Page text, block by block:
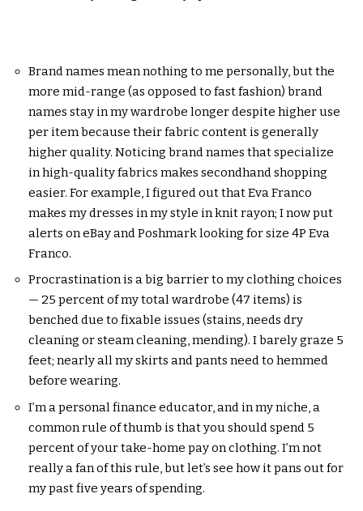
Brand names mean nothing to me personally, but the
more mid-range (as opposed to fast fashion) brand
names stay in my wardrobe longer despite higher use
per item because their fabric content is generally
higher quality. Noticing brand names that specialize
in high-quality fabrics makes secondhand shopping
easier. For example, I figured out that Eva Franco
makes my dresses in my style in knit rayon; I now put
alerts on eBay and Poshmark looking for size 4P Eva
Franco.
Procrastination is a big barrier to my clothing choices
— 25 percent of my total wardrobe (47 items) is
benched due to fixable issues (stains, needs dry
cleaning or steam cleaning, mending). I barely graze 5
feet; nearly all my skirts and pants need to hemmed
before wearing.
I’m a personal finance educator, and in my niche, a
common rule of thumb is that you should spend 5
percent of your take-home pay on clothing. I’m not
really a fan of this rule, but let’s see how it pans out for
my past five years of spending.